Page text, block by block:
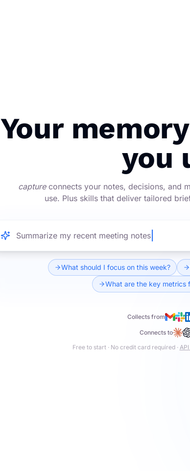
Your
you
captureconnects your notes, decisions, and
use. Plus skills that deliver tailored
What are the key metrics from the latest
What should I focus on this week?
What are the key metrics
Collects from
Connects to
Free to start · No credit card required ·